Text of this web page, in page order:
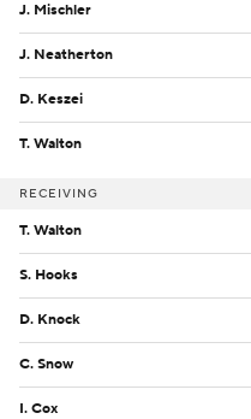
J. Mischler
J. Neatherton
D. Keszei
T. Walton
RECEIVING
T. Walton
S. Hooks
D. Knock
C. Snow
I. Cox